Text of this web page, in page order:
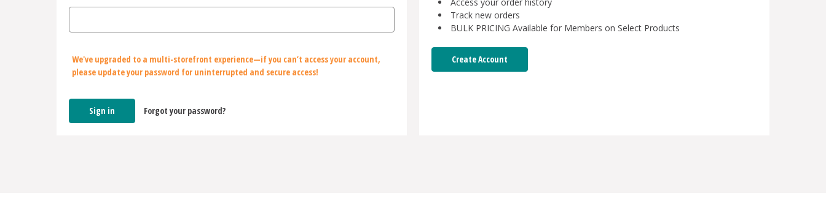
We've upgraded to a multi-storefront experience—if you can’t access your account,
please update your password for uninterrupted and secure access!
Forgot your password?
Track new orders
BULK PRICING Available for Members on Select Products
Create Account